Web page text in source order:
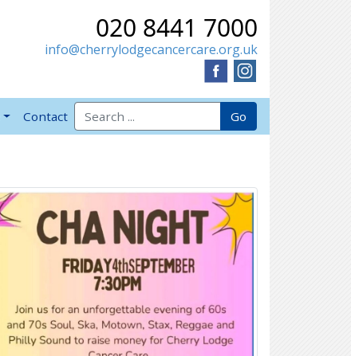
020 8441 7000
info@cherrylodgecancercare.org.uk
Contact
Search for: Go